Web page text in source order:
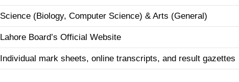
Science (Biology, Computer Science) & Arts (General)
Lahore Board’s Official Website
Individual mark sheets, online transcripts, and result gazettes